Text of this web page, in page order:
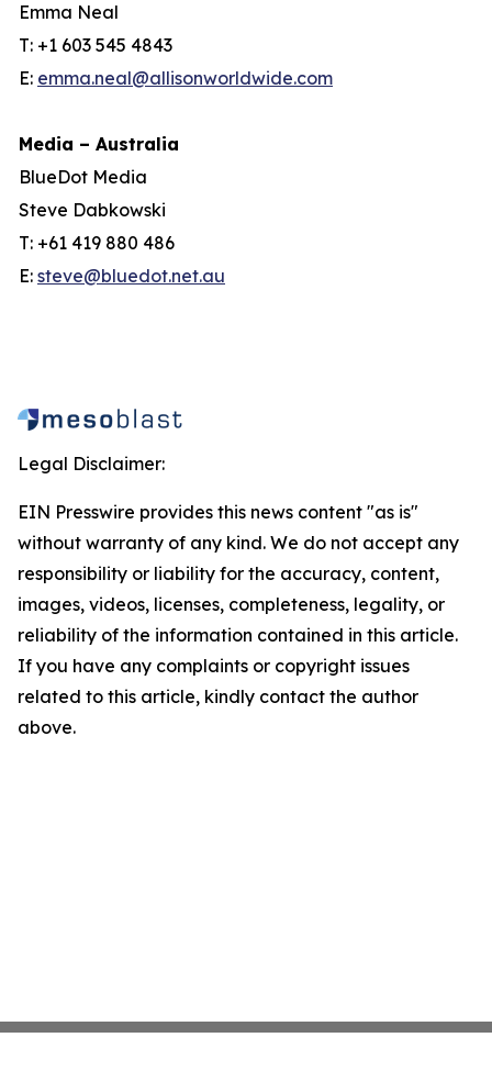
Emma Neal
T: +1 603 545 4843
E: emma.neal@allisonworldwide.com
Media – Australia
BlueDot Media
Steve Dabkowski
T: +61 419 880 486
E: steve@bluedot.net.au
Legal Disclaimer:
EIN Presswire provides this news content "as is"
without warranty of any kind. We do not accept any
responsibility or liability for the accuracy, content,
images, videos, licenses, completeness, legality, or
reliability of the information contained in this article.
If you have any complaints or copyright issues
related to this article, kindly contact the author
above.